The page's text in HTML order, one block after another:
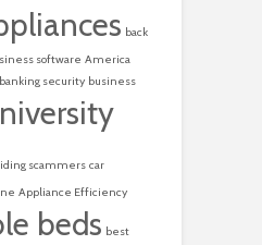
back
software America
banking security business
scammers car
Appliance Efficiency
beds best